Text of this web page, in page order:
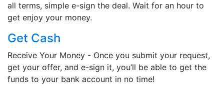
all terms, simple e-sign the deal. Wait for an hour to
get enjoy your money.
Get Cash
Receive Your Money - Once you submit your request,
get your offer, and e-sign it, you’ll be able to get the
funds to your bank account in no time!